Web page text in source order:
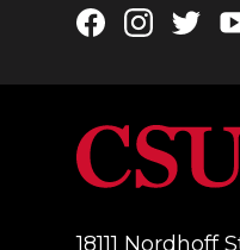
Facebook
18111 Nordhoff